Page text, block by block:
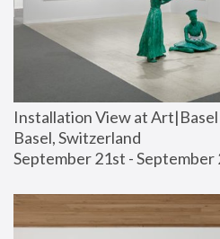
Installation View at
Basel, Switzerland
September 21st - September